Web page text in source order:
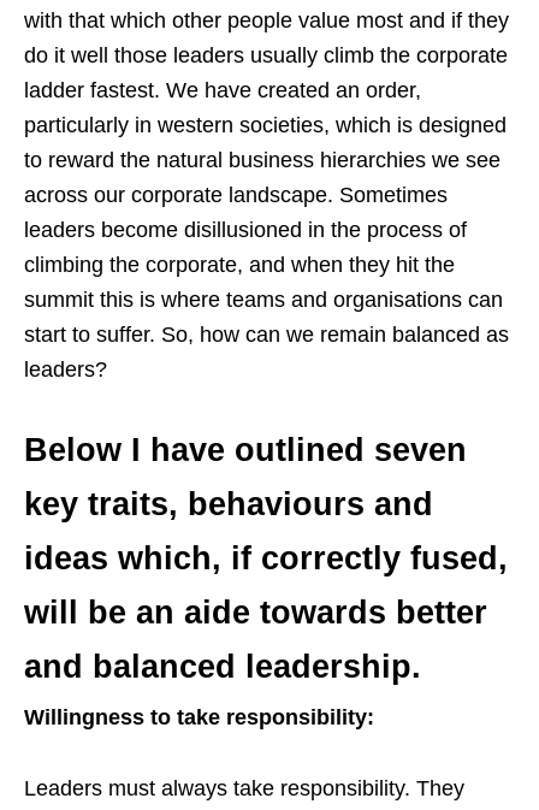
with that which other people value most and if they
do it well those leaders usually climb the corporate
ladder fastest. We have created an order,
particularly in western societies, which is designed
to reward the natural business hierarchies we see
across our corporate landscape. Sometimes
leaders become disillusioned in the process of
climbing the corporate, and when they hit the
summit this is where teams and organisations can
start to suffer. So, how can we remain balanced as
leaders?
Below I have outlined seven
key traits, behaviours and
ideas which, if correctly fused,
will be an aide towards better
and balanced leadership.
Willingness to take responsibility:
Leaders must always take responsibility. They